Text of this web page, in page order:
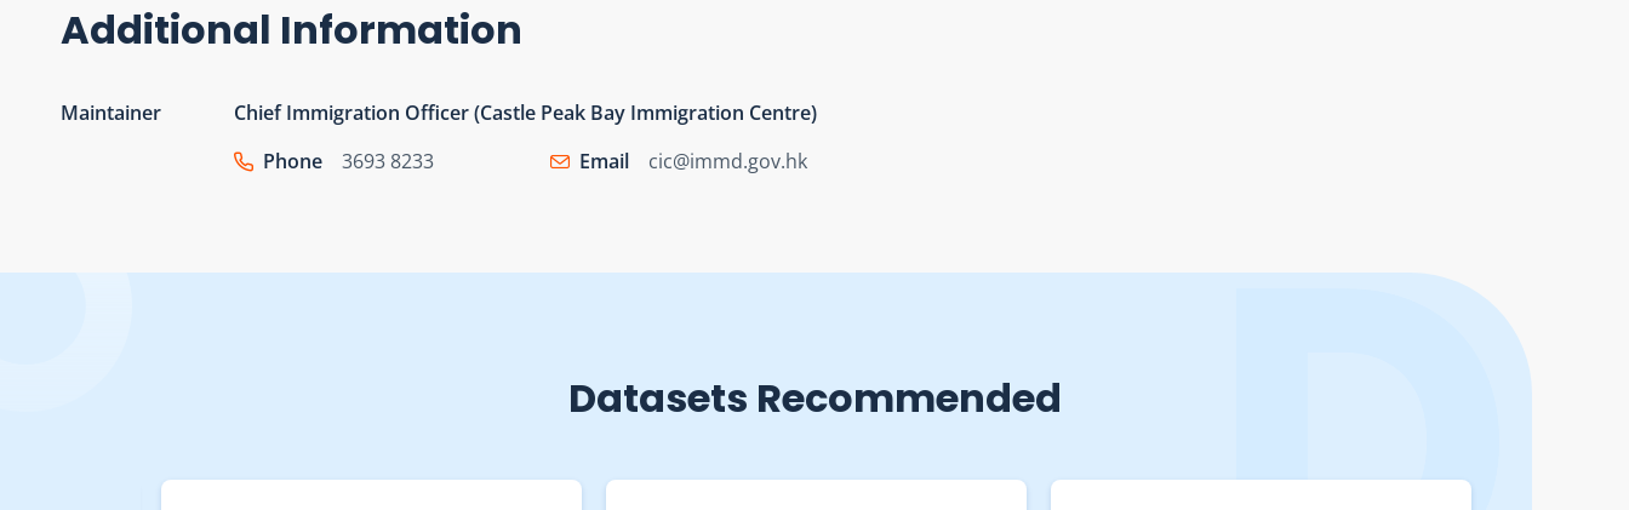
Additional Information
Maintainer
Chief Immigration Officer (Castle Peak Bay Immigration Centre)
Phone
3693 8233 Email cic@immd.gov.hk
Datasets Recommended